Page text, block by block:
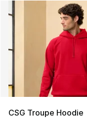
CSG Troupe Hoodie